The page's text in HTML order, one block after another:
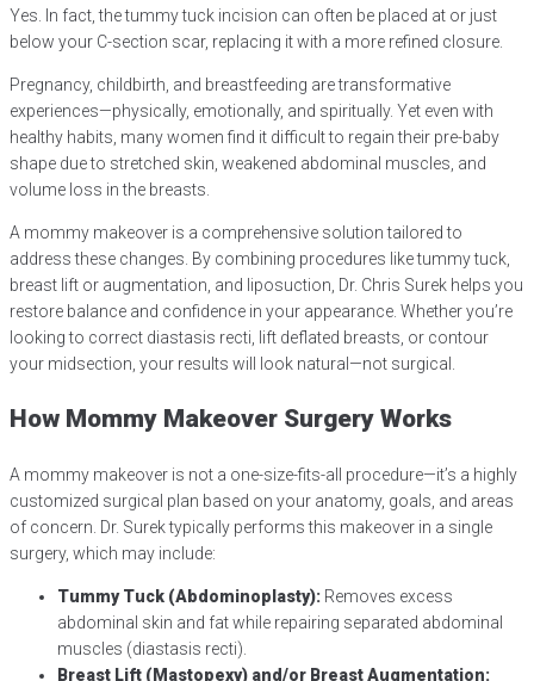
Yes. In fact, the tummy tuck incision can often be placed at or just
below your C-section scar, replacing it with a more refined closure.
Pregnancy, childbirth, and breastfeeding are transformative
experiences—physically, emotionally, and spiritually. Yet even with
healthy habits, many women find it difficult to regain their pre-baby
shape due to stretched skin, weakened abdominal muscles, and
volume loss in the breasts.
A mommy makeover is a comprehensive solution tailored to
address these changes. By combining procedures like tummy tuck,
breast lift or augmentation, and liposuction, Dr. Chris Surek helps you
restore balance and confidence in your appearance. Whether you’re
looking to correct diastasis recti, lift deflated breasts, or contour
your midsection, your results will look natural—not surgical.
How Mommy Makeover Surgery Works
A mommy makeover is not a one-size-fits-all procedure—it’s a highly
customized surgical plan based on your anatomy, goals, and areas
of concern. Dr. Surek typically performs this makeover in a single
surgery, which may include:
Tummy Tuck (Abdominoplasty): Removes excess
abdominal skin and fat while repairing separated abdominal
muscles (diastasis recti).
Breast Lift (Mastopexy) and/or Breast Augmentation: